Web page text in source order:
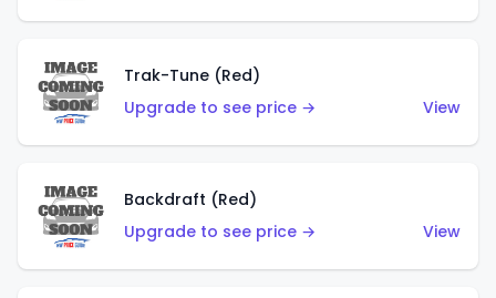
Trak-Tune (Red)
Upgrade to see price →
View
Backdraft (Red)
Upgrade to see price →
View